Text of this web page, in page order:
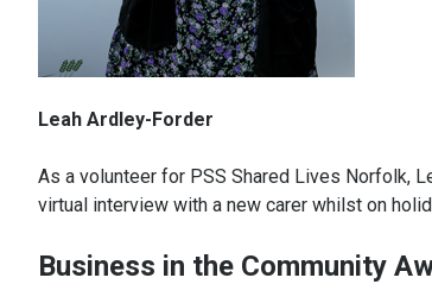
Leah Ardley-Forder
As a volunteer for PSS Shared Lives Norfolk,
virtual interview with a new carer whilst on
Business in the Community